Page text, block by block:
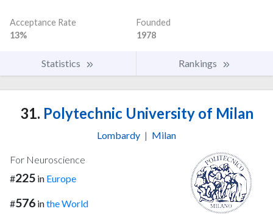
Acceptance Rate
13%
Founded
1978
Statistics Rankings
31. Polytechnic University of Milan
Lombardy | Milan
For Neuroscience
#225 in Europe
#576 inthe World